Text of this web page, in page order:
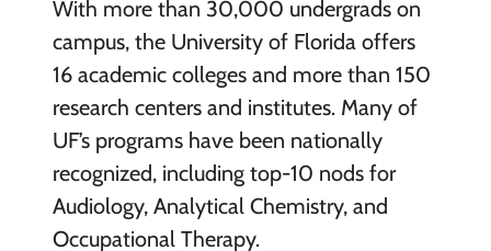
With more than 30,000 undergrads on
campus, the University of Florida offers
16 academic colleges and more than 150
research centers and institutes. Many of
UF’s programs have been nationally
recognized, including top-10 nods for
Audiology, Analytical Chemistry, and
Occupational Therapy.